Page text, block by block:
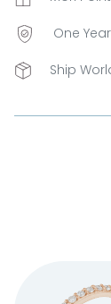
One
Ship